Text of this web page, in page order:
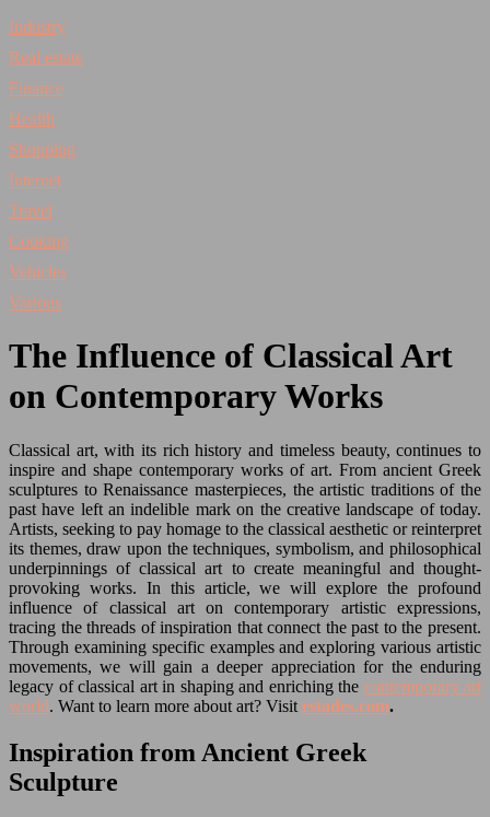
Industry
Real estate
Finance
Health
Shopping
Internet
Travel
Cooking
Vehicles
Various
The Influence of Classical Art
on Contemporary Works
Classical art, with its rich history and timeless beauty, continues to
inspire and shape contemporary works of art. From ancient Greek
sculptures to Renaissance masterpieces, the artistic traditions of the
past have left an indelible mark on the creative landscape of today.
Artists, seeking to pay homage to the classical aesthetic or reinterpret
its themes, draw upon the techniques, symbolism, and philosophical
underpinnings of classical art to create meaningful and thought-
provoking works. In this article, we will explore the profound
influence of classical art on contemporary artistic expressions,
tracing the threads of inspiration that connect the past to the present.
Through examining specific examples and exploring various artistic
movements, we will gain a deeper appreciation for the enduring
legacy of classical art in shaping and enriching the contemporary art
world. Want to learn more about art? Visit estades.com.
Inspiration from Ancient Greek
Sculpture